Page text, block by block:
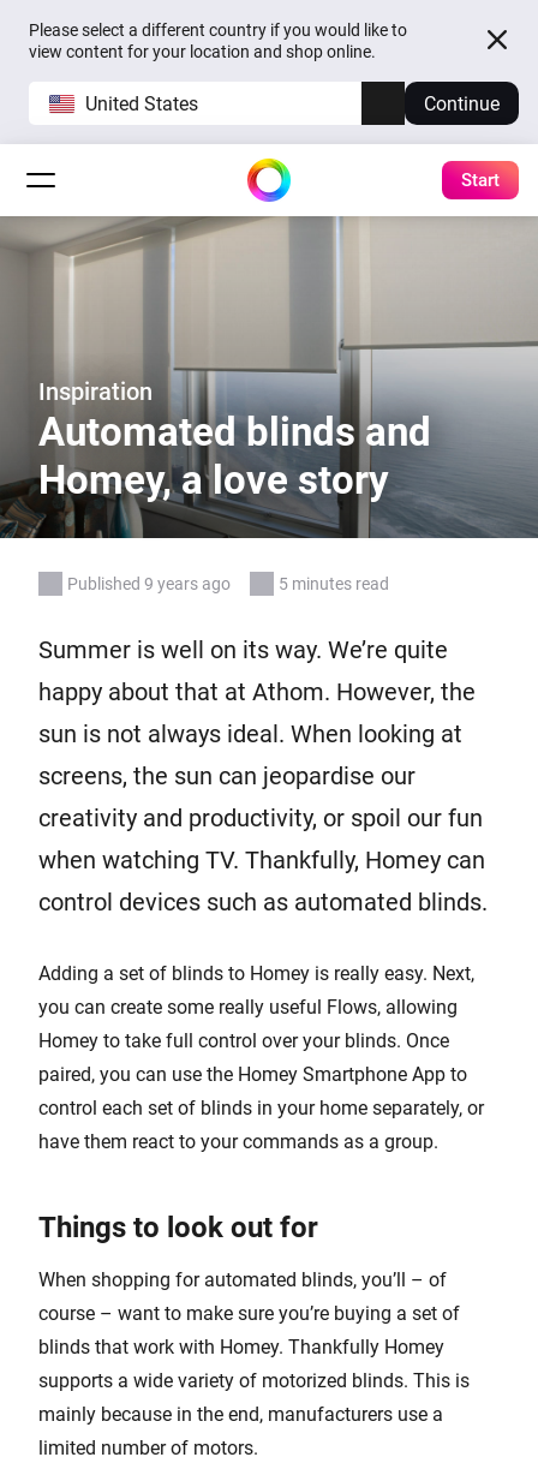
Please select a different country if you would like to
view content for your location and shop online.
United States Continue
Start
Inspiration
Automated blinds and
Homey, a love story
Published 9 years ago 5 minutes read
Summer is well on its way. We’re quite
happy about that at Athom. However, the
sun is not always ideal. When looking at
screens, the sun can jeopardise our
creativity and productivity, or spoil our fun
when watching TV. Thankfully, Homey can
control devices such as automated blinds.
Adding a set of blinds to Homey is really easy. Next,
you can create some really useful Flows, allowing
Homey to take full control over your blinds. Once
paired, you can use the Homey Smartphone App to
control each set of blinds in your home separately, or
have them react to your commands as a group.
Things to look out for
When shopping for automated blinds, you’ll – of
course – want to make sure you’re buying a set of
blinds that work with Homey. Thankfully Homey
supports a wide variety of motorized blinds. This is
mainly because in the end, manufacturers use a
limited number of motors.